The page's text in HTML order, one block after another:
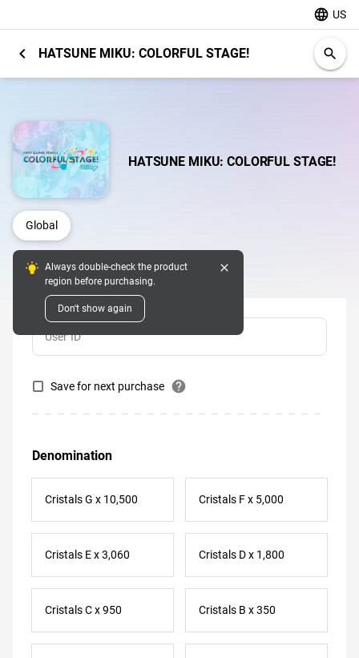
language US
chevron_left HATSUNE MIKU: COLORFUL STAGE! search
HATSUNE MIKU: COLORFUL STAGE!
Global
Always double-check the product
region before purchasing.
Don't show again
close
Top Up
Save for next purchase help
Denomination
Cristals G x 10,500 Cristals F x 5,000
Cristals E x 3,060 Cristals D x 1,800
Cristals C x 950 Cristals B x 350